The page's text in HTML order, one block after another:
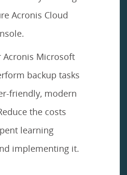
Acronis Cloud
Acronis Microsoft
backup tasks
friendly, modern
the costs
learning
implementing it.